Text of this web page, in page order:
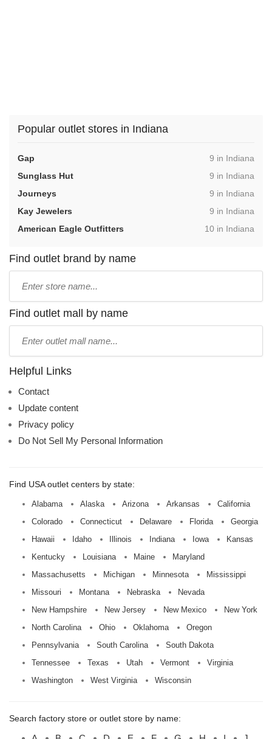
Popular outlet stores in Indiana
Gap ,9 in Indiana
Sunglass Hut
,9 in Indiana
Journeys
,9 in Indiana
Kay Jewelers
,9 in Indiana
American Eagle Outfitters
,10 in Indiana
Find outlet brand by name
name:
Find outlet mall by name
name:
Helpful Links
Contact
Update content
Privacy policy
Do Not Sell My Personal Information
Find USA outlet centers by state:
Alabama Alaska Arizona Arkansas
California
Colorado
Connecticut Delaware Florida
Georgia
Hawaii
Idaho Illinois Indiana Iowa
Kansas
Kentucky
Louisiana Maine
Maryland
Massachusetts
Michigan Minnesota
Mississippi
Missouri
Montana Nebraska
Nevada
New Hampshire
New Jersey New Mexico
New York
North Carolina
Ohio Oklahoma
Oregon
Pennsylvania
South Carolina
South Dakota
Tennessee
Texas Utah Vermont
Virginia
Washington
West Virginia Wisconsin
Search factory store or outlet store by name: